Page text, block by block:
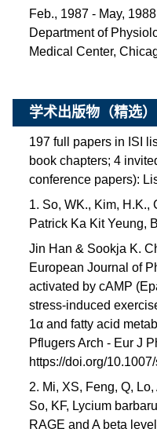
Feb., 1987 - May,
Department of
Medical Center,
学术出版物（精选）
197 full papers in ISI
book chapters; 4
conference papers):
1. So, WK., Kim, H.K.,
Patrick Ka Kit Yeung,
Jin Han & Sookja K.
European Journal of
activated by cAMP
stress-induced
1α and fatty acid
Pflugers Arch - Eur J
https://doi.org/
2. Mi, XS, Feng, Q,
So, KF, Lycium
RAGE and A beta